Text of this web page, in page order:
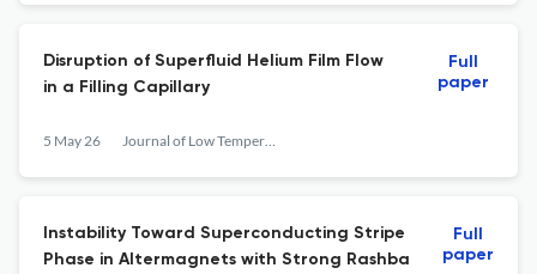
Disruption of Superfluid Helium Film Flow
in a Filling Capillary
5 May 26 Journal of Low Temperature Physics
Full
paper
Instability Toward Superconducting Stripe
Phase in Altermagnets with Strong Rashba
Full
paper